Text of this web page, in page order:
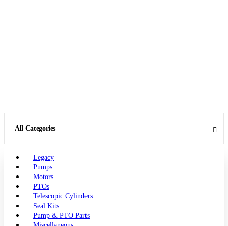
All Categories
Legacy
Pumps
Motors
PTOs
Telescopic Cylinders
Seal Kits
Pump & PTO Parts